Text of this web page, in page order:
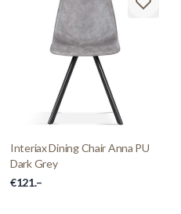
Interiax Dining Chair Anna PU
Dark Grey
€121.–